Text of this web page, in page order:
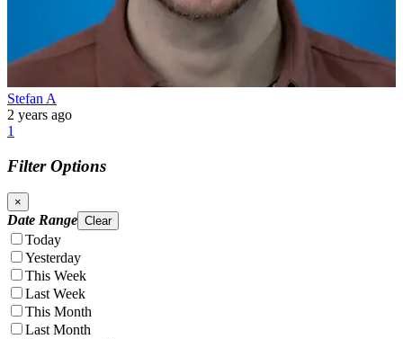
Stefan A
2 years ago
1
Filter Options
×
Date Range Clear
Today
Yesterday
This Week
Last Week
This Month
Last Month